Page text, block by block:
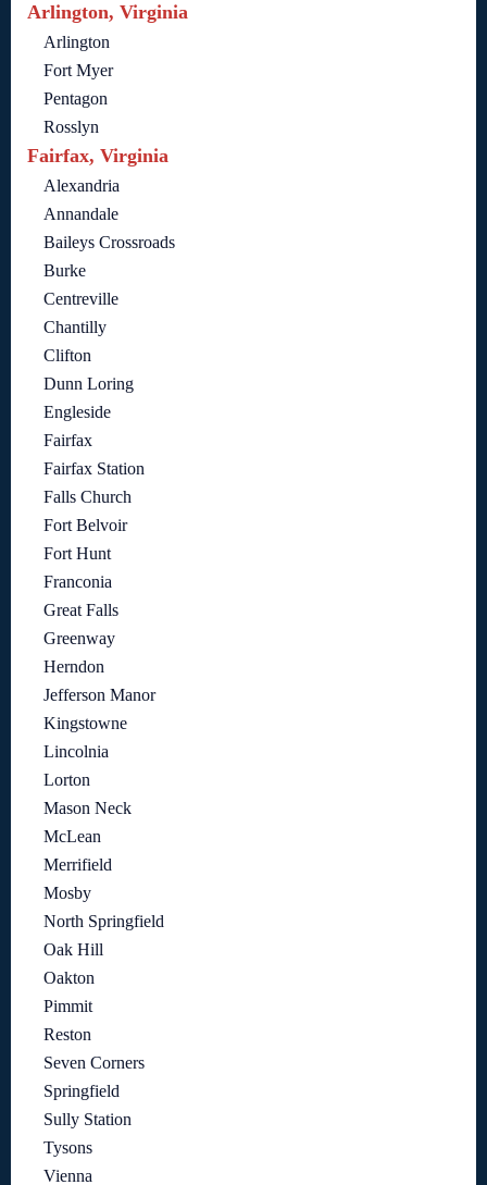
Arlington, Virginia
Arlington
Fort Myer
Pentagon
Rosslyn
Fairfax, Virginia
Alexandria
Annandale
Baileys Crossroads
Burke
Centreville
Chantilly
Clifton
Dunn Loring
Engleside
Fairfax
Fairfax Station
Falls Church
Fort Belvoir
Fort Hunt
Franconia
Great Falls
Greenway
Herndon
Jefferson Manor
Kingstowne
Lincolnia
Lorton
Mason Neck
McLean
Merrifield
Mosby
North Springfield
Oak Hill
Oakton
Pimmit
Reston
Seven Corners
Springfield
Sully Station
Tysons
Vienna